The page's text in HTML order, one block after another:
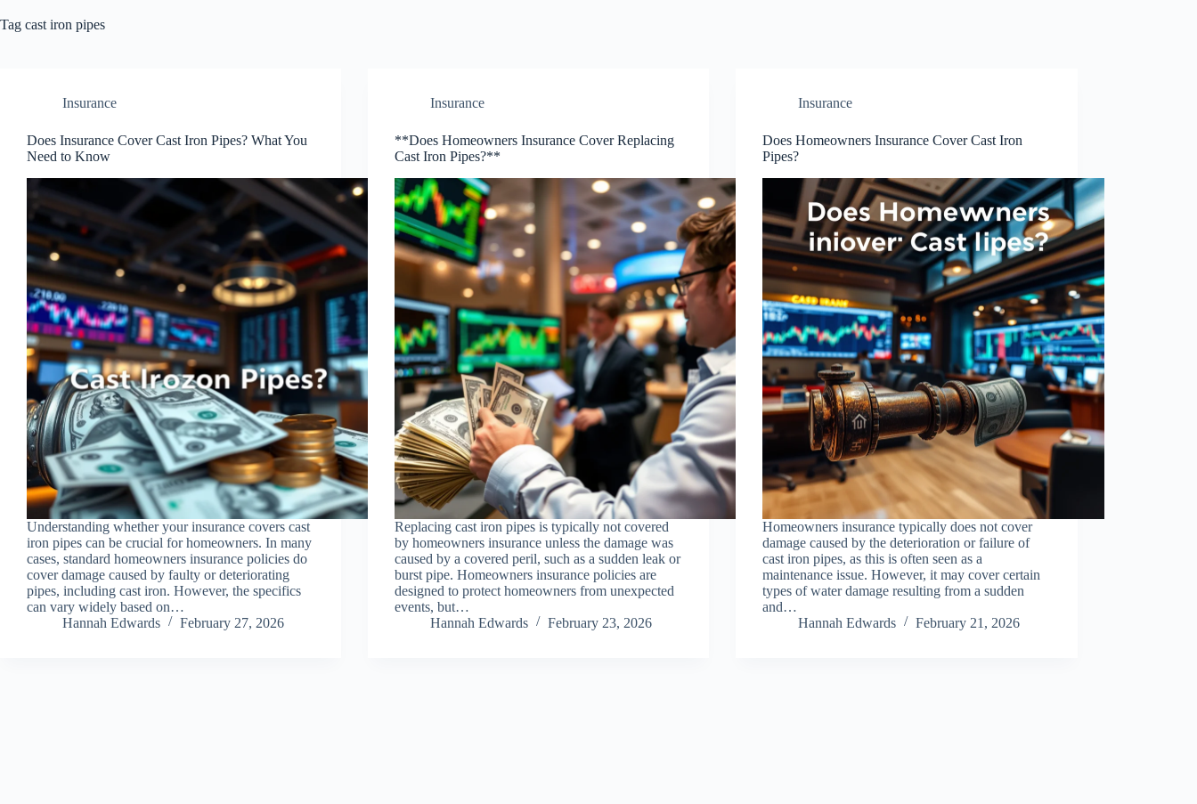
Tag cast iron pipes
Insurance
Does Insurance Cover Cast Iron Pipes? What You
Need to Know
Understanding whether your insurance covers cast
iron pipes can be crucial for homeowners. In many
cases, standard homeowners insurance policies do
cover damage caused by faulty or deteriorating
pipes, including cast iron. However, the specifics
can vary widely based on…
Hannah Edwards
February 27, 2026
Insurance
**Does Homeowners Insurance Cover Replacing
Cast Iron Pipes?**
Replacing cast iron pipes is typically not covered
by homeowners insurance unless the damage was
caused by a covered peril, such as a sudden leak or
burst pipe. Homeowners insurance policies are
designed to protect homeowners from unexpected
events, but…
Hannah Edwards
February 23, 2026
Insurance
Does Homeowners Insurance Cover Cast Iron
Pipes?
Homeowners insurance typically does not cover
damage caused by the deterioration or failure of
cast iron pipes, as this is often seen as a
maintenance issue. However, it may cover certain
types of water damage resulting from a sudden
and…
Hannah Edwards
February 21, 2026